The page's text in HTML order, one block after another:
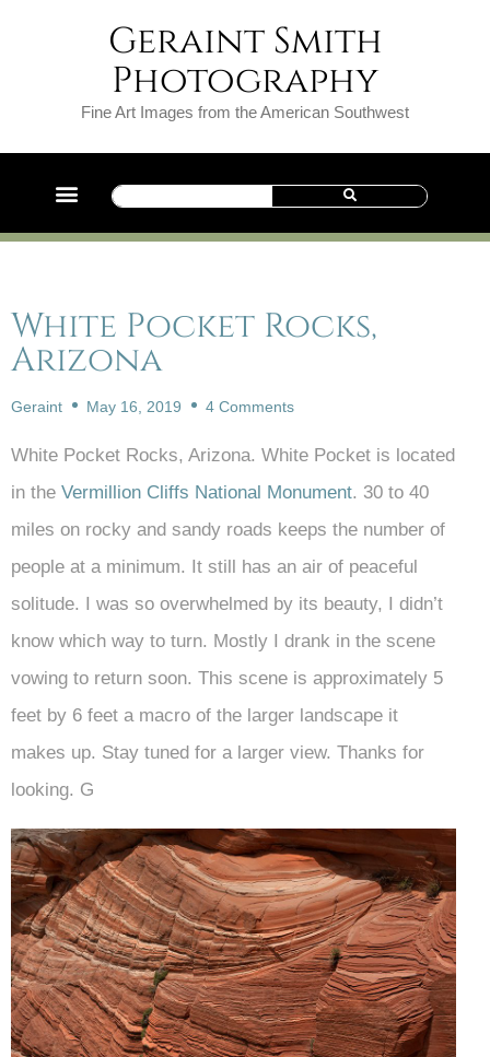
Geraint Smith
Photography
Fine Art Images from the American Southwest
White Pocket Rocks,
Arizona
Geraint May 16, 2019 4 Comments
White Pocket Rocks, Arizona. White Pocket is located
in the Vermillion Cliffs National Monument. 30 to 40
miles on rocky and sandy roads keeps the number of
people at a minimum. It still has an air of peaceful
solitude. I was so overwhelmed by its beauty, I didn’t
know which way to turn. Mostly I drank in the scene
vowing to return soon. This scene is approximately 5
feet by 6 feet a macro of the larger landscape it
makes up. Stay tuned for a larger view. Thanks for
looking. G